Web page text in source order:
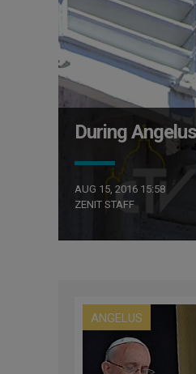
During
AUG 15, 2016 15:58
ZENIT STAFF
ANGELUS